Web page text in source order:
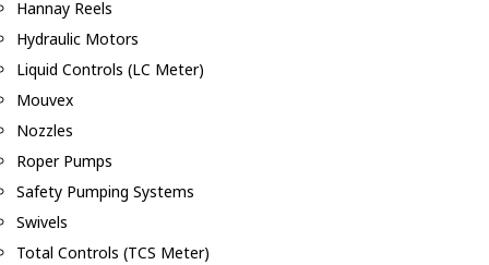
Hannay Reels
Hydraulic Motors
Liquid Controls (LC Meter)
Mouvex
Nozzles
Roper Pumps
Safety Pumping Systems
Swivels
Total Controls (TCS Meter)